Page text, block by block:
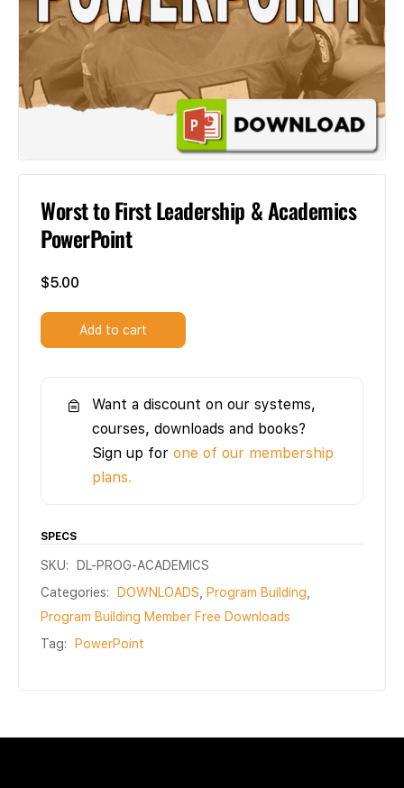
Worst to First Leadership & Academics
PowerPoint
$5.00
Add to cart
Want a discount on our systems,
courses, downloads and books?
Sign up for one of our membership
plans.
SPECS
SKU:
DL-PROG-ACADEMICS
Categories:
DOWNLOADS Program Building
Program Building Member Free Downloads
Tag:
PowerPoint